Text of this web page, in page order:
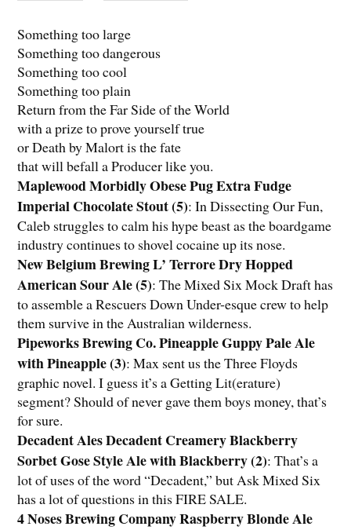
Something too large
Something too dangerous
Something too cool
Something too plain
Return from the Far Side of the World
with a prize to prove yourself true
or Death by Malort is the fate
that will befall a Producer like you.
Maplewood Morbidly Obese Pug Extra Fudge
Imperial Chocolate Stout (5): In Dissecting Our Fun,
Caleb struggles to calm his hype beast as the boardgame
industry continues to shovel cocaine up its nose.
New Belgium Brewing L’ Terrore Dry Hopped
American Sour Ale (5): The Mixed Six Mock Draft has
to assemble aRescuers Down Under-esque crew to help
them survive in the Australian wilderness.
Pipeworks Brewing Co. Pineapple Guppy Pale Ale
with Pineapple (3): Max sent us the Three Floyds
graphic novel. I guess it’s a Getting Lit(erature)
segment? Should of never gave them boys money, that’s
for sure.
Decadent Ales Decadent Creamery Blackberry
Sorbet Gose Style Ale with Blackberry (2): That’s a
lot of uses of the word “Decadent,” but Ask Mixed Six
has a lot of questions in this FIRE SALE.
4 Noses Brewing Company Raspberry Blonde Ale